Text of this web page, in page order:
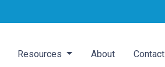
Resources About Contact